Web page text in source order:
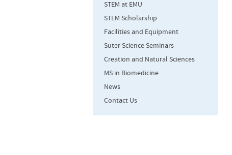
STEM at EMU
STEM Scholarship
Facilities and Equipment
Suter Science Seminars
Creation and Natural Sciences
MS in Biomedicine
News
Contact Us